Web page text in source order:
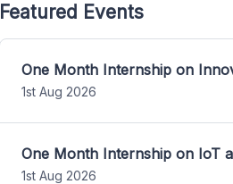
Featured Events
One Month Internship on
1st Aug 2026
One Month Internship on IoT
1st Aug 2026